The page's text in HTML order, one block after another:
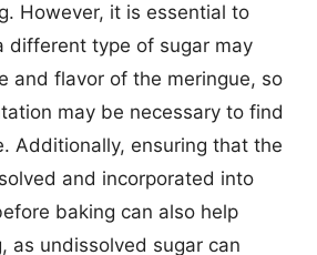
However, it is essential to
different type of sugar may
and flavor of the meringue, so
may be necessary to find
Additionally, ensuring that the
and incorporated into
baking can also help
as undissolved sugar can